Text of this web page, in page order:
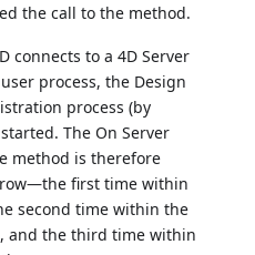
the call to the method.
connects to a 4D Server
process, the Design
process (by
The On Server
method is therefore
first time within
second time within the
and the third time within